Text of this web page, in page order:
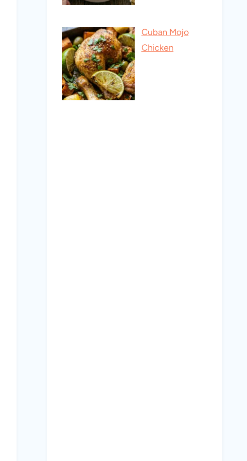
Cuban Mojo
Chicken